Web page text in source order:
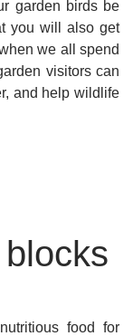
garden birds be
you will also get
we all spend
visitors can
and help wildlife
food for